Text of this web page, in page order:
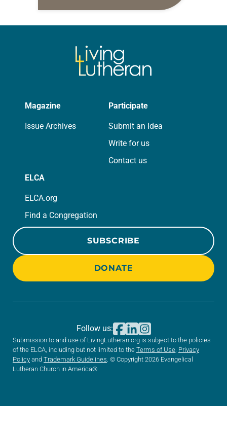
daily petitions are offered as a guide
Magazine
Issue Archives
Participate
Submit an Idea
Write for us
Contact us
ELCA
ELCA.org
Find a Congregation
SUBSCRIBE
DONATE
Submission to and use of LivingLutheran.org is subject to the policies
of the ELCA, including but not limited to the Terms of Use Privacy
Policy and Trademark Guidelines . © Copyright 2026 Evangelical
Lutheran Church in America®
Follow us: